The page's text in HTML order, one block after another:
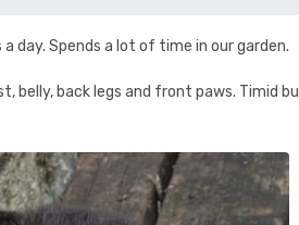
day. Spends a lot of time in our garden.
belly, back legs and front paws. Timid